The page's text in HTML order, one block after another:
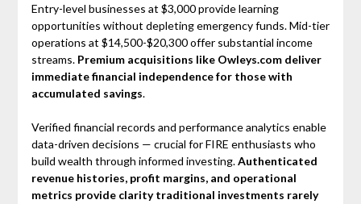
Entry-level businesses at $3,000 provide learning
opportunities without depleting emergency funds. Mid-tier
operations at $14,500-$20,300 offer substantial income
streams. Premium acquisitions like Owleys.com deliver
immediate financial independence for those with
accumulated savings.
Verified financial records and performance analytics enable
data-driven decisions — crucial for FIRE enthusiasts who
build wealth through informed investing.Authenticated
revenue histories, profit margins, and operational
metrics provide clarity traditional investments rarely